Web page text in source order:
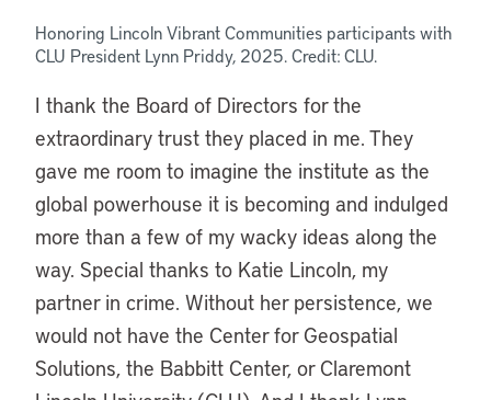
Honoring Lincoln Vibrant Communities participants with
CLU President Lynn Priddy, 2025. Credit: CLU.
I thank the Board of Directors for the
extraordinary trust they placed in me. They
gave me room to imagine the institute as the
global powerhouse it is becoming and indulged
more than a few of my wacky ideas along the
way. Special thanks to Katie Lincoln, my
partner in crime. Without her persistence, we
would not have the Center for Geospatial
Solutions, the Babbitt Center, or Claremont